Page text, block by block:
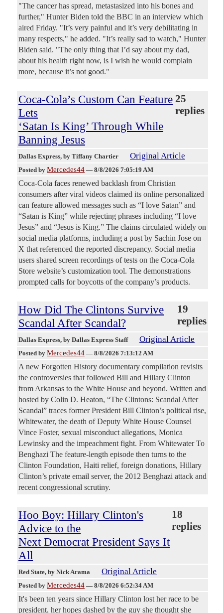
"The cancer has spread, metastasized into his bones and
further," Hunter Biden told the BBC in an interview which
aired Friday. "It’s very painful and it’s very debilitating in
many respects," he added. "It’s really sad to watch," Hunter
Biden said. "The only thing that I’d say about my dad,
about his health right now, is I wish he would complain
more, because it’s not good."
Coca-Cola’s Custom Can Feature
Lets
‘Satan Is King’ Through While
Banning Jesus
25
replies
Dallas Express, by Tiffany Chartier Original Article
Posted by Mercedes44 — 8/8/2026 7:05:19 AM
Coca-Cola faces renewed backlash from Christian
consumers after viral videos claimed its online personalized
can feature allowed messages such as “I love Satan” and
“Satan is King” while rejecting phrases including “I love
Jesus” and “Jesus is King.” The claims circulated widely on
social media platforms, including a post by Sachin Jose on
X that referenced the reported discrepancy. Social media
users shared screen recordings of tests on the Coca-Cola
Store website’s customization tool. The demonstrations
prompted calls for boycotts of the company’s products.
How Did The Clintons Survive
Scandal After Scandal?
19
replies
Dallas Express, by Dallas Express Staff Original Article
Posted by Mercedes44 — 8/8/2026 7:13:12 AM
A new Forgotten History documentary compilation revisits
the controversies that followed Bill and Hillary Clinton
from Arkansas to the White House and beyond. Written and
hosted by Colin D. Heaton, “The Clintons: Scandal After
Scandal” traces former President Bill Clinton’s political rise,
Whitewater, the death of Deputy White House Counsel
Vince Foster, sexual misconduct allegations, Monica
Lewinsky and the impeachment fight. From Whitewater To
Benghazi The feature-length episode then turns to the
Clinton Foundation, Haiti relief, foreign donations, Hillary
Clinton’s private email server, the 2012 Benghazi attack and
recent congressional scrutiny.
Hoo Boy: Hillary Clinton's
Advice to the
Next Democrat President Says It
All
18
replies
Red State, by Nick Arama Original Article
Posted by Mercedes44 — 8/8/2026 6:52:34 AM
It's been ten years since Hillary Clinton lost her race to be
president, her hopes dashed by the guy she thought she